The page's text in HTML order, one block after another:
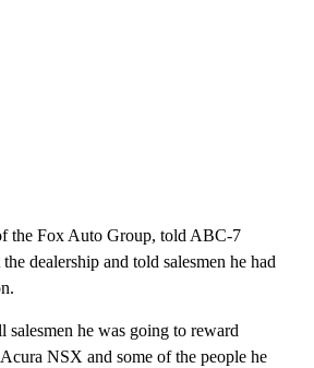
the Fox Auto Group, told ABC-7
dealership and told salesmen he had
he was going to reward
NSX and some of the people he